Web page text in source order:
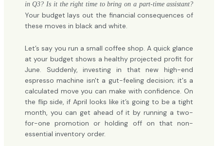
in Q3? Is it the right time to bring on a part-time assistant?
Your budget lays out the financial consequences of
these moves in black and white.
Let’s say you run a small coffee shop. A quick glance
at your budget shows a healthy projected profit for
June. Suddenly, investing in that new high-end
espresso machine isn't a gut-feeling decision; it's a
calculated move you can make with confidence. On
the flip side, if April looks like it’s going to be a tight
month, you can get ahead of it by running a two-
for-one promotion or holding off on that non-
essential inventory order.